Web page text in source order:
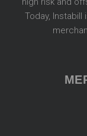
Today, Instabill